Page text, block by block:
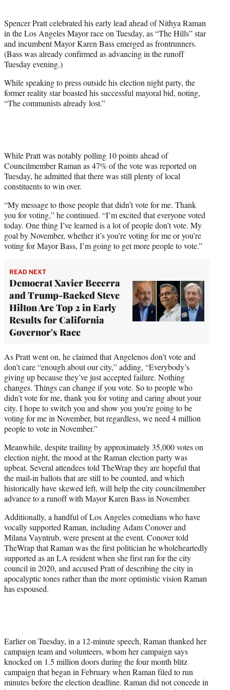
t
e
r
)
Spencer Pratt celebrated his early lead ahead of Nithya Raman
in the Los Angeles Mayor race on Tuesday, as “The Hills” star
and incumbent Mayor Karen Bass emerged as frontrunners.
(Bass was already confirmed as advancing in the runoff
Tuesday evening.)
While speaking to press outside his election night party, the
former reality star boasted his successful mayoral bid, noting,
“The communists already lost.”
While Pratt was notably polling 10 points ahead of
Councilmember Raman as 47% of the vote was reported on
Tuesday, he admitted that there was still plenty of local
constituents to win over.
“My message to those people that didn’t vote for me. Thank
you for voting,” he continued. “I’m excited that everyone voted
today. One thing I’ve learned is a lot of people don’t vote. My
goal by November, whether it’s you’re voting for me or you’re
voting for Mayor Bass, I’m going to get more people to vote.”
READ NEXT
Democrat Xavier Becerra
and Trump-Backed Steve
Hilton Are Top 2 in Early
Results for California
Governor's Race
As Pratt went on, he claimed that Angelenos don’t vote and
don’t care “enough about our city,” adding, “Everybody’s
giving up because they’ve just accepted failure. Nothing
changes. Things can change if you vote. So to people who
didn’t vote for me, thank you for voting and caring about your
city. I hope to switch you and show you you’re going to be
voting for me in November, but regardless, we need 4 million
people to vote in November.”
Meanwhile, despite trailing by approximately 35,000 votes on
election night, the mood at the Raman election party was
upbeat. Several attendees told TheWrap they are hopeful that
the mail-in ballots that are still to be counted, and which
historically have skewed left, will help the city councilmember
advance to a runoff with Mayor Karen Bass in November.
Additionally, a handful of Los Angeles comedians who have
vocally supported Raman, including Adam Conover and
Milana Vayntrub, were present at the event. Conover told
TheWrap that Raman was the first politician he wholeheartedly
supported as an LA resident when she first ran for the city
council in 2020, and accused Pratt of describing the city in
apocalyptic tones rather than the more optimistic vision Raman
has espoused.
Earlier on Tuesday, in a 12-minute speech, Raman thanked her
campaign team and volunteers, whom her campaign says
knocked on 1.5 million doors during the four month blitz
campaign that began in February when Raman filed to run
minutes before the election deadline. Raman did not concede in